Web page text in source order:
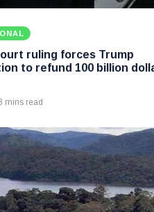
ruling forces Trump
to refund 100 billion
mins read